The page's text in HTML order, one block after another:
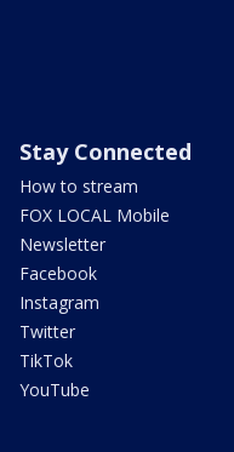
Stay Connected
How to stream
FOX LOCAL Mobile
Newsletter
Facebook
Instagram
Twitter
TikTok
YouTube